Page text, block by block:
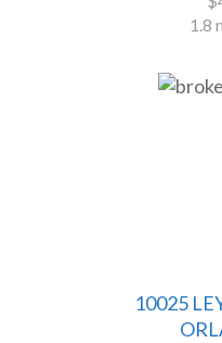
1.8
10025